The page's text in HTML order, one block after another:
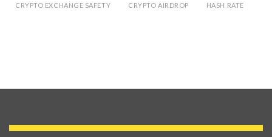
CRYPTO EXCHANGE SAFETY CRYPTO AIRDROP HASH RATE